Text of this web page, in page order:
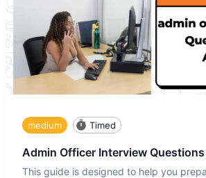
medium Timed
Admin Officer Interview
This guide is designed to help you